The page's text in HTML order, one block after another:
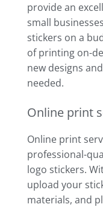
provide an
small
stickers on a
of printing on-
new designs
needed.
Online print
Online print
professional-
logo stickers.
upload your
materials, and